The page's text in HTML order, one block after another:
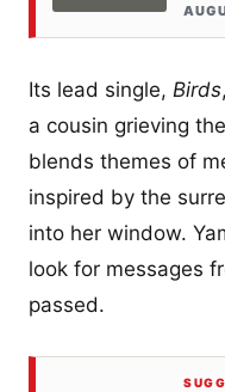
Its lead single, Birds
a cousin grieving
blends themes of
inspired by the
into her window.
look for messages
passed.